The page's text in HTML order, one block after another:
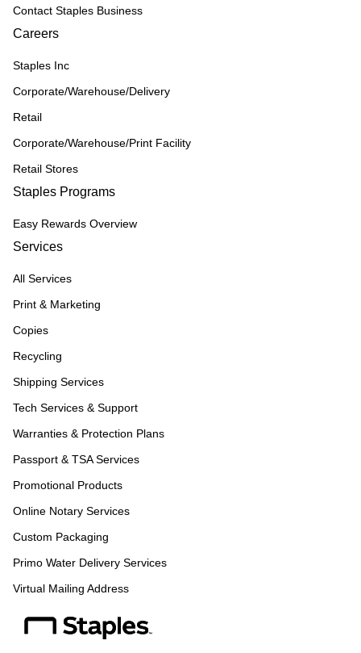
Contact Staples Business
Careers
Staples Inc
Corporate/Warehouse/Delivery
Retail
Corporate/Warehouse/Print Facility
Retail Stores
Staples Programs
Easy Rewards Overview
Services
All Services
Print & Marketing
Copies
Recycling
Shipping Services
Tech Services & Support
Warranties & Protection Plans
Passport & TSA Services
Promotional Products
Online Notary Services
Custom Packaging
Primo Water Delivery Services
Virtual Mailing Address